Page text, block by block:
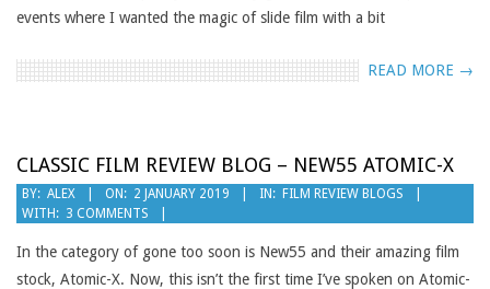
events where I wanted the magic of slide film with a bit
READ MORE →
CLASSIC FILM REVIEW BLOG – NEW55 ATOMIC-X
2019-
01-
02
BY: ALEX ON: 2 JANUARY 2019 IN: FILM REVIEW BLOGS
WITH: 3 COMMENTS
In the category of gone too soon is New55 and their amazing film
stock, Atomic-X. Now, this isn’t the first time I’ve spoken on Atomic-